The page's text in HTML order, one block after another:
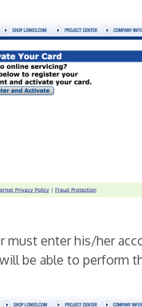
must enter his/her
be able to perform